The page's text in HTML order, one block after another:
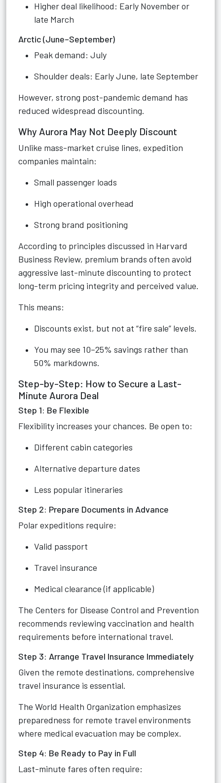
Higher deal likelihood: Early November or
late March
Arctic (June–September)
Peak demand: July
Shoulder deals: Early June, late September
However, strong post-pandemic demand has
reduced widespread discounting.
Why Aurora May Not Deeply Discount
Unlike mass-market cruise lines, expedition
companies maintain:
Small passenger loads
High operational overhead
Strong brand positioning
According to principles discussed in Harvard
Business Review, premium brands often avoid
aggressive last-minute discounting to protect
long-term pricing integrity and perceived value.
This means:
Discounts exist, but not at “fire sale” levels.
You may see 10–25% savings rather than
50% markdowns.
Step-by-Step: How to Secure a Last-
Minute Aurora Deal
Step 1: Be Flexible
Flexibility increases your chances. Be open to:
Different cabin categories
Alternative departure dates
Less popular itineraries
Step 2: Prepare Documents in Advance
Polar expeditions require:
Valid passport
Travel insurance
Medical clearance (if applicable)
The Centers for Disease Control and Prevention
recommends reviewing vaccination and health
requirements before international travel.
Step 3: Arrange Travel Insurance Immediately
Given the remote destinations, comprehensive
travel insurance is essential.
The World Health Organization emphasizes
preparedness for remote travel environments
where medical evacuation may be complex.
Step 4: Be Ready to Pay in Full
Last-minute fares often require: